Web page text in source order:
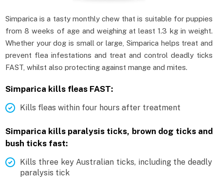
Simparica is a tasty monthly chew that is suitable for puppies
from 8 weeks of age and weighing at least 1.3 kg in weight.
Whether your dog is small or large, Simparica helps treat and
prevent flea infestations and treat and control deadly ticks
FAST, whilst also protecting against mange and mites.
Simparica kills fleas FAST:
Kills fleas within four hours after treatment
Simparica kills paralysis ticks, brown dog ticks and
bush ticks fast:
Kills three key Australian ticks, including the deadly
paralysis tick